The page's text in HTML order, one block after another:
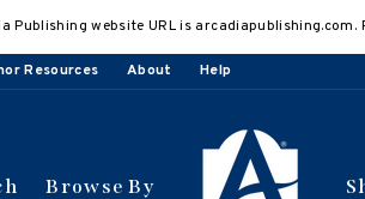
Publishing website URL is
Resources About Help
Browse By